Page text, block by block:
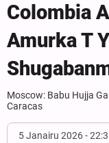
Colombia
Amurka T
Moscow: Babu Hujja
Caracas
5 Janairu 2026 -